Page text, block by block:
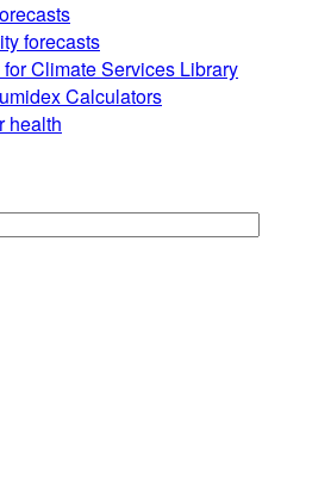
forecasts
Climate Services Library
Calculators
health